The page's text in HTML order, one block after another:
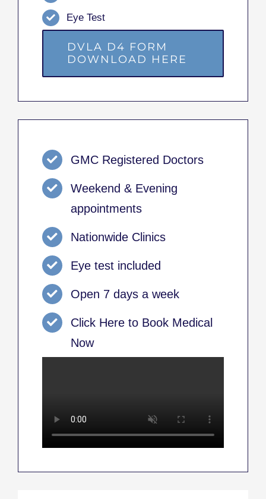
Eye Test
DVLA D4 FORM
DOWNLOAD HERE
GMC Registered Doctors
Weekend & Evening
appointments
Nationwide Clinics
Eye test included
Open 7 days a week
Click Here to Book Medical
Now